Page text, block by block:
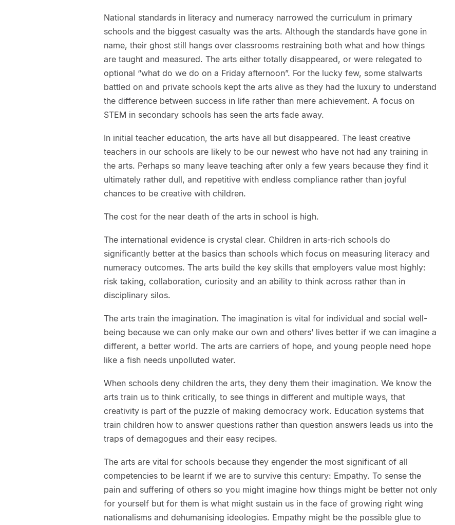
National standards in literacy and numeracy narrowed the curriculum in primary
schools and the biggest casualty was the arts. Although the standards have gone in
name, their ghost still hangs over classrooms restraining both what and how things
are taught and measured. The arts either totally disappeared, or were relegated to
optional “what do we do on a Friday afternoon”. For the lucky few, some stalwarts
battled on and private schools kept the arts alive as they had the luxury to understand
the difference between success in life rather than mere achievement. A focus on
STEM in secondary schools has seen the arts fade away.
In initial teacher education, the arts have all but disappeared. The least creative
teachers in our schools are likely to be our newest who have not had any training in
the arts. Perhaps so many leave teaching after only a few years because they find it
ultimately rather dull, and repetitive with endless compliance rather than joyful
chances to be creative with children.
The cost for the near death of the arts in school is high.
The international evidence is crystal clear. Children in arts-rich schools do
significantly better at the basics than schools which focus on measuring literacy and
numeracy outcomes. The arts build the key skills that employers value most highly:
risk taking, collaboration, curiosity and an ability to think across rather than in
disciplinary silos.
The arts train the imagination. The imagination is vital for individual and social well-
being because we can only make our own and others’ lives better if we can imagine a
different, a better world. The arts are carriers of hope, and young people need hope
like a fish needs unpolluted water.
When schools deny children the arts, they deny them their imagination. We know the
arts train us to think critically, to see things in different and multiple ways, that
creativity is part of the puzzle of making democracy work. Education systems that
train children how to answer questions rather than question answers leads us into the
traps of demagogues and their easy recipes.
The arts are vital for schools because they engender the most significant of all
competencies to be learnt if we are to survive this century: Empathy. To sense the
pain and suffering of others so you might imagine how things might be better not only
for yourself but for them is what might sustain us in the face of growing right wing
nationalisms and dehumanising ideologies. Empathy might be the possible glue to